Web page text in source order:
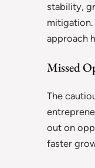
stability,
approach
Missed
The
out on
faster